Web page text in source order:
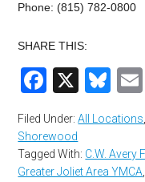
Phone: (815) 782-0800
SHARE THIS:
X
Filed Under:All Locations
Shorewood
Tagged With: C.W. Avery
Greater Joliet Area YMCA